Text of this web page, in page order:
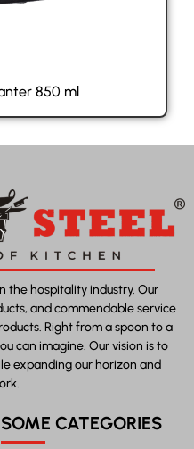
850 ml
the hospitality industry. Our
and commendable service
Right from a spoon to a
can imagine. Our vision is to
expanding our horizon and
SOME CATEGORIES